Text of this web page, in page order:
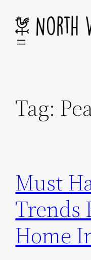
content
Tag:
Must
Trends
Home